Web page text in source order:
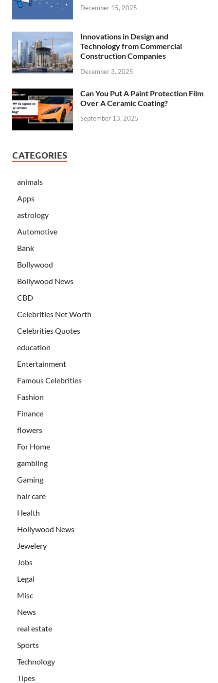
December 15, 2025
Innovations in Design and
Technology from Commercial
Construction Companies
December 3, 2025
Can You Put A Paint Protection Film
Over A Ceramic Coating?
September 13, 2025
CATEGORIES
animals
Apps
astrology
Automotive
Bank
Bollywood
Bollywood News
CBD
Celebrities Net Worth
Celebrities Quotes
education
Entertainment
Famous Celebrities
Fashion
Finance
flowers
For Home
gambling
Gaming
hair care
Health
Hollywood News
Jewelery
Jobs
Legal
Misc
News
real estate
Sports
Technology
Tipes